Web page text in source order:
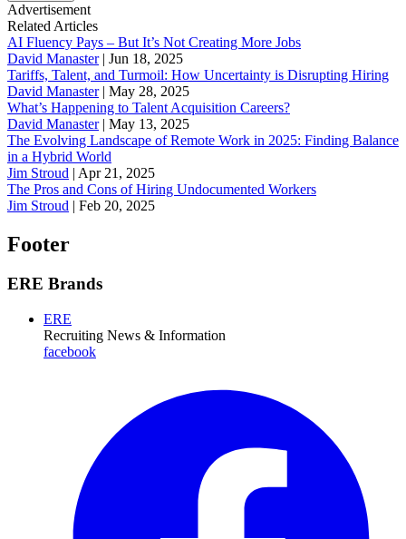
Advertisement
Related Articles
AI Fluency Pays – But It’s Not Creating More Jobs
David Manaster| Jun 18, 2025
Tariffs, Talent, and Turmoil: How Uncertainty is Disrupting Hiring
David Manaster| May 28, 2025
What’s Happening to Talent Acquisition Careers?
David Manaster| May 13, 2025
The Evolving Landscape of Remote Work in 2025: Finding Balance
in a Hybrid World
Jim Stroud | Apr 21, 2025
The Pros and Cons of Hiring Undocumented Workers
Jim Stroud | Feb 20, 2025
Footer
ERE Brands
ERE
Recruiting News & Information
facebook